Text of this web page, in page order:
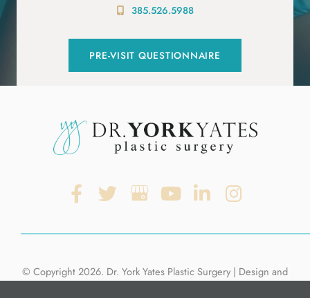
385.526.5988
PRE-VISIT QUESTIONNAIRE
© Copyright 2026. Dr. York Yates Plastic Surgery | Design and